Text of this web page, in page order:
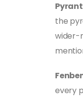
the
wider-
every